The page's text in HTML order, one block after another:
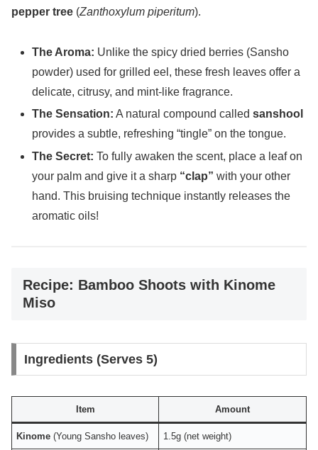
pepper tree (Zanthoxylum piperitum).
The Aroma: Unlike the spicy dried berries (Sansho
powder) used for grilled eel, these fresh leaves offer a
delicate, citrusy, and mint-like fragrance.
The Sensation: A natural compound calledsanshool
provides a subtle, refreshing “tingle” on the tongue.
The Secret: To fully awaken the scent, place a leaf on
your palm and give it a sharp “clap” with your other
hand. This bruising technique instantly releases the
aromatic oils!
Recipe: Bamboo Shoots with Kinome
Miso
Ingredients (Serves 5)
Item Amount
Kinome (Young Sansho leaves) 1.5g (net weight)